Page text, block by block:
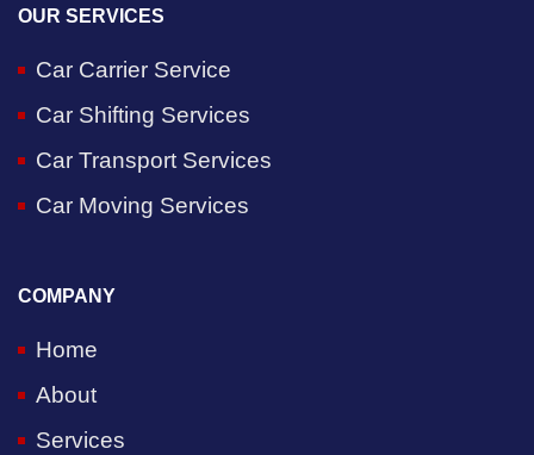
OUR SERVICES
Car Carrier Service
Car Shifting Services
Car Transport Services
Car Moving Services
COMPANY
Home
About
Services